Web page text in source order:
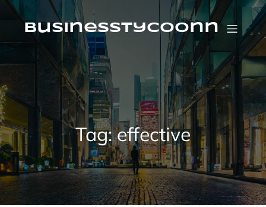
Skip
contentbusinesstycoonn
Tag:effective